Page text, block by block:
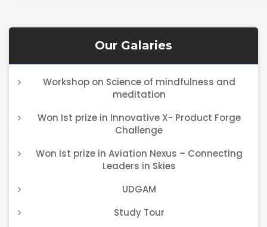
Our Galaries
Workshop on Science of mindfulness and
meditation
Won Ist prize in Innovative X- Product Forge
Challenge
Won Ist prize in Aviation Nexus – Connecting
Leaders in Skies
UDGAM
Study Tour